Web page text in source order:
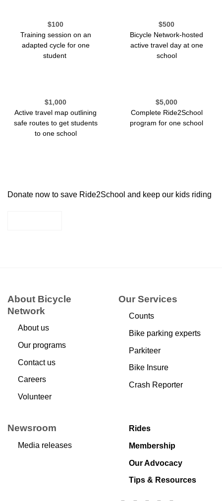
$100
Training session on an
adapted cycle for one
student
$500
Bicycle Network-hosted
active travel day at one
school
$1,000
Active travel map outlining
safe routes to get students
to one school
$5,000
Complete Ride2School
program for one school
Donate now to save Ride2School and keep our kids riding
About Bicycle
Network
About us
Our programs
Contact us
Careers
Volunteer
Our Services
Counts
Bike parking experts
Parkiteer
Bike Insure
Crash Reporter
Newsroom
Media releases
Rides
Membership
Our Advocacy
Tips & Resources